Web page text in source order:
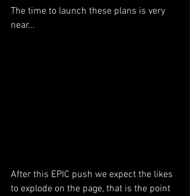
The time to launch these plans is very
near...
After this EPIC push we expect the likes
to explode on the page, that is the point